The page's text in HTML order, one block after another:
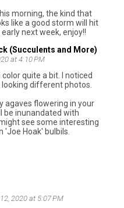
morning, the kind that
like a good storm will hit
next week, enjoy!!
(Succulents and More)
at 4:10 PM
quite a bit. I noticed
different photos.
agaves flowering in your
be inunandated with
see some interesting
'Joe Hoak' bulbils.
2020 at 5:07 PM